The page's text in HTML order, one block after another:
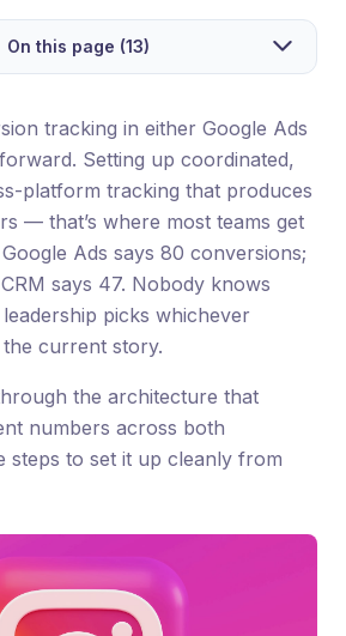
On this page (13)
tracking in either Google Ads
Setting up coordinated,
platform tracking that produces
— that’s where most teams get
Ads says 80 conversions;
says 47. Nobody knows
picks whichever
current story.
the architecture that
numbers across both
steps to set it up cleanly from